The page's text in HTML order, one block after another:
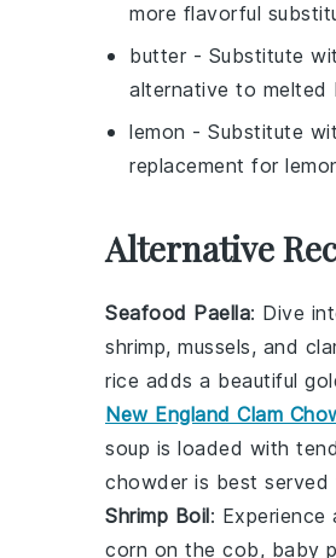
more flavorful
butter - Substitute
alternative to melted
lemon - Substitute
replacement for
Alternative
Seafood Paella: Dive
shrimp, mussels, and
rice adds a beautiful
New England Clam
soup is loaded with
chowder is best
Shrimp Boil:
corn on the cob, baby